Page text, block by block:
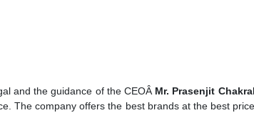
and the guidance of the CEOÂ Mr. Prasenjit
The company offers the best brands at the best